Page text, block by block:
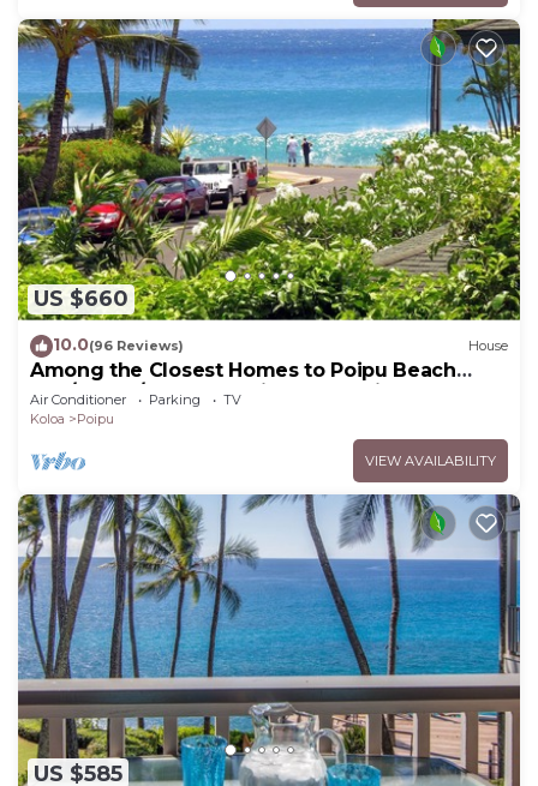
US $660
10.0(96 Reviews) House
Among the Closest Homes to Poipu Beach
3BR/3BA w/AC and Partial Ocean View
Air Conditioner Parking
TV
Koloa
Poipu
VIEW AVAILABILITY
US $585